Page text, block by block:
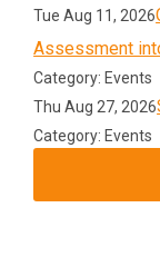
Tue Aug 11, 2026
Assessment
Category: Events
Thu Aug 27, 2026
Category: Events